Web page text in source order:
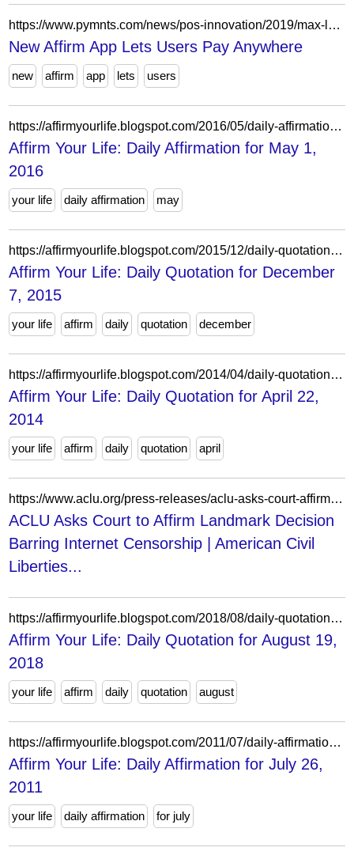
https://www.pymnts.com/news/pos-innovation/2019/max-levchin-why-affirm-expanding-customers-pay-anywhere/
New Affirm App Lets Users Pay Anywhere
new affirm app lets users
https://affirmyourlife.blogspot.com/2016/05/daily-affirmation-for-may-1-2016.html
Affirm Your Life: Daily Affirmation for May 1,
2016
your life daily affirmation may
https://affirmyourlife.blogspot.com/2015/12/daily-quotation-for-december-7-2015.html
Affirm Your Life: Daily Quotation for December
7, 2015
your life affirm daily quotation december
https://affirmyourlife.blogspot.com/2014/04/daily-quotation-for-april-22-2014.html
Affirm Your Life: Daily Quotation for April 22,
2014
your life affirm daily quotation april
https://www.aclu.org/press-releases/aclu-asks-court-affirm-landmark-decision-barring-internet-censorship
ACLU Asks Court to Affirm Landmark Decision
Barring Internet Censorship | American Civil
Liberties...
https://affirmyourlife.blogspot.com/2018/08/daily-quotation-for-august-19-2018.html
Affirm Your Life: Daily Quotation for August 19,
2018
your life affirm daily quotation august
https://affirmyourlife.blogspot.com/2011/07/daily-affirmation-for-july-26-2011.html
Affirm Your Life: Daily Affirmation for July 26,
2011
your life daily affirmation for july